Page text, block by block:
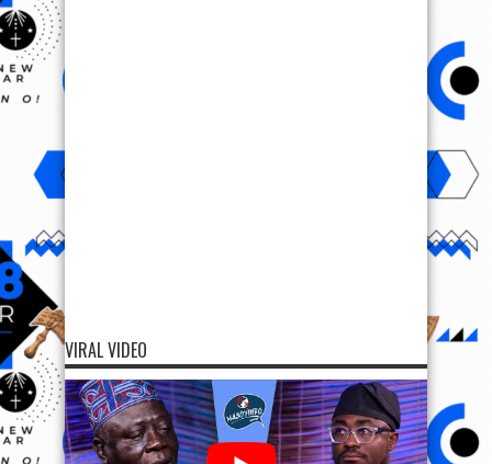
VIRAL VIDEO